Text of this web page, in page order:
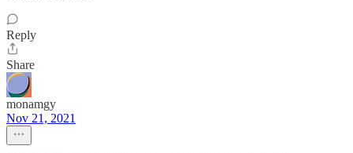
Reply
Share
monamgy
Nov 21, 2021